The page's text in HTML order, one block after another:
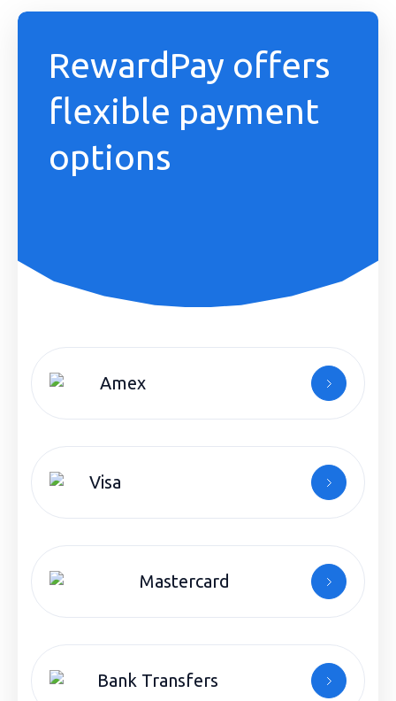
RewardPay offers
flexible payment
options
Amex
Visa
Mastercard
Bank Transfers